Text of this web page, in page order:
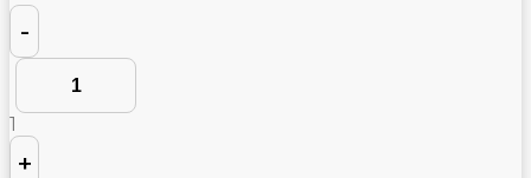
Quantity
-
1
+